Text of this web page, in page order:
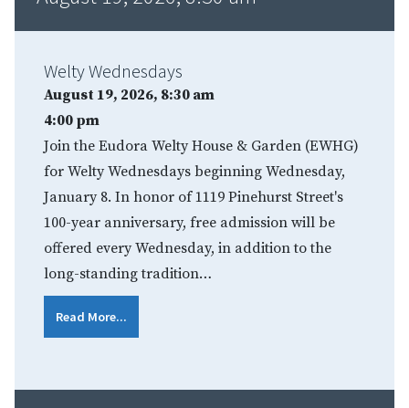
Welty Wednesdays
August 19, 2026, 8:30 am
4:00 pm
Join the Eudora Welty House & Garden (EWHG)
for Welty Wednesdays beginning Wednesday,
January 8. In honor of 1119 Pinehurst Street's
100-year anniversary, free admission will be
offered every Wednesday, in addition to the
long-standing tradition…
Read More...